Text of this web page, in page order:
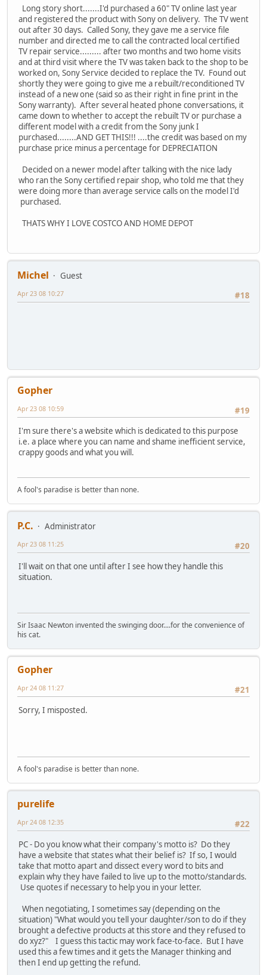
Long story short.......I'd purchased a 60" TV online last year
and registered the product with Sony on delivery. The TV went
out after 30 days. Called Sony, they gave me a service file
number and directed me to call the contracted local certified
TV repair service......... after two months and two home visits
and at third visit where the TV was taken back to the shop to be
worked on, Sony Service decided to replace the TV. Found out
shortly they were going to give me a rebuilt/reconditioned TV
instead of a new one (said so as their right in fine print in the
Sony warranty). After several heated phone conversations, it
came down to whether to accept the rebuilt TV or purchase a
different model with a credit from the Sony junk I
purchased........AND GET THIS!!! ....the credit was based on my
purchase price minus a percentage for DEPRECIATION
Decided on a newer model after talking with the nice lady
who ran the Sony certified repair shop, who told me that they
were doing more than average service calls on the model I'd
purchased.
THATS WHY I LOVE COSTCO AND HOME DEPOT
Michel
Guest
#18
Apr 23 08 10:27
Gopher
#19
Apr 23 08 10:59
I'm sure there's a website which is dedicated to this purpose
i.e. a place where you can name and shame inefficient service,
crappy goods and what you will.
A fool's paradise is better than none.
P.C.
Administrator
#20
Apr 23 08 11:25
I'll wait on that one until after I see how they handle this
situation.
Sir Isaac Newton invented the swinging door....for the convenience of
his cat.
Gopher
#21
Apr 24 08 11:27
Sorry, I misposted.
A fool's paradise is better than none.
purelife
#22
Apr 24 08 12:35
PC - Do you know what their company's motto is? Do they
have a website that states what their belief is? If so, I would
take that motto apart and dissect every word to bits and
explain why they have failed to live up to the motto/standards.
Use quotes if necessary to help you in your letter.
When negotiating, I sometimes say (depending on the
situation) "What would you tell your daughter/son to do if they
brought a defective products at this store and they refused to
do xyz?" I guess this tactic may work face-to-face. But I have
used this a few times and it gets the Manager thinking and
then I end up getting the refund.